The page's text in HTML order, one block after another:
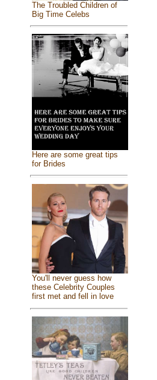
The Troubled Children of
Big Time Celebs
Here are some great tips
for Brides
You'll never guess how
these Celebrity Couples
first met and fell in love